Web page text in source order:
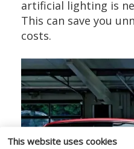
This website uses cookies
artificial lighting is
This can save you
costs.